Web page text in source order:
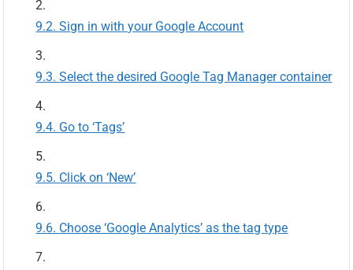
Sign in with your Google Account
Select the desired Google Tag Manager container
Go to ‘Tags’
Click on ‘New’
Choose ‘Google Analytics’ as the tag type